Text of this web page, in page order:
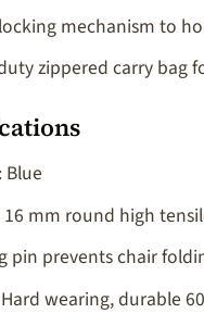
mechanism to
zippered carry bag
Blue
16 mm round high
pin prevents chair
wearing, durable